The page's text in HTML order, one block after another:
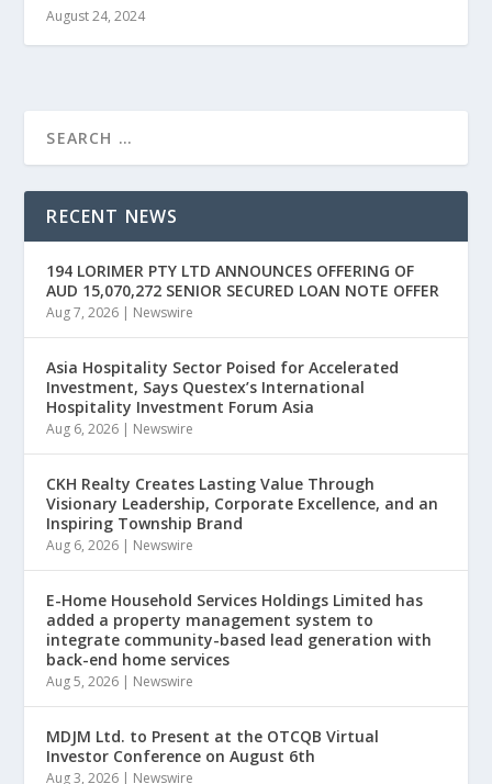
August 24, 2024
RECENT NEWS
194 LORIMER PTY LTD ANNOUNCES OFFERING OF
AUD 15,070,272 SENIOR SECURED LOAN NOTE OFFER
Aug 7, 2026 | Newswire
Asia Hospitality Sector Poised for Accelerated
Investment, Says Questex’s International
Hospitality Investment Forum Asia
Aug 6, 2026 | Newswire
CKH Realty Creates Lasting Value Through
Visionary Leadership, Corporate Excellence, and an
Inspiring Township Brand
Aug 6, 2026 | Newswire
E-Home Household Services Holdings Limited has
added a property management system to
integrate community-based lead generation with
back-end home services
Aug 5, 2026 | Newswire
MDJM Ltd. to Present at the OTCQB Virtual
Investor Conference on August 6th
Aug 3, 2026 | Newswire